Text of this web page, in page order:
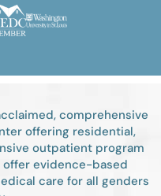
comprehensive
offering residential,
outpatient program
offer evidence-based
care for all genders